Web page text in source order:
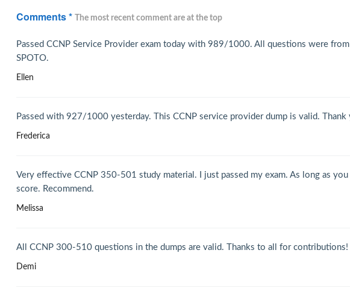
Comments * The most recent comment are at the top
Passed CCNP Service Provider exam today with 989/1000. All questions were
SPOTO.
Ellen
Passed with 927/1000 yesterday. This CCNP service provider dump is valid. Thank
Frederica
Very effective CCNP 350-501 study material. I just passed my exam. As long as
score. Recommend.
Melissa
All CCNP 300-510 questions in the dumps are valid. Thanks to all for contributions!
Demi